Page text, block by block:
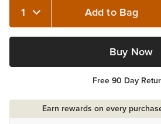
Quantity 1 Add to Bag
Buy Now
Free 90 Day
Earn rewards on every